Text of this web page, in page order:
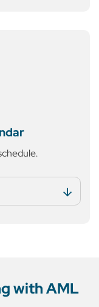
with AML